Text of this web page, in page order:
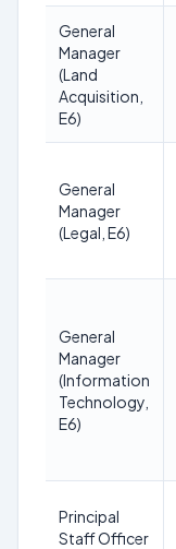
General
Manager
(Land
Acquisition,
E6)
General
Manager
(Legal, E6)
General
Manager
(Information
Technology,
E6)
Principal
Staff Officer